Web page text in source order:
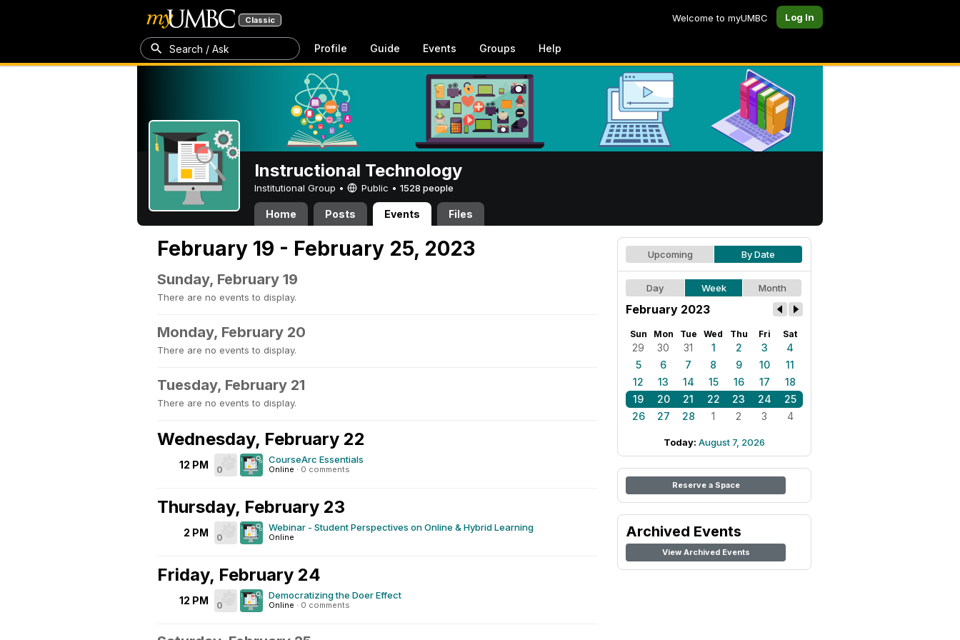
Classic Welcome to myUMBC Log In
Search / Ask Profile Guide Events Groups Help
Instructional Technology
Institutional Group • Public • 1528 people
Home Posts Events Files
February 19 - February 25, 2023
Sunday, February 19
There are no events to display.
Monday, February 20
There are no events to display.
Tuesday, February 21
There are no events to display.
Wednesday, February 22
12 PM 0
CourseArc Essentials
Online · 0 comments
Thursday, February 23
2 PM 0
Webinar - Student Perspectives on Online & Hybrid Learning
Online
Friday, February 24
12 PM 0
Democratizing the Doer Effect
Online · 0 comments
Upcoming By Date
Day Week Month
February 2023
Sun Mon Tue Wed Thu Fri Sat
29 30 31 1 2 3
4
5
6 7 8 9 10
11
12
13 14 15 16 17
18
19
20 21 22 23 24
25
26
27 28 1 2 3 4
Today: August 7, 2026
Reserve a Space
Archived Events
View Archived Events